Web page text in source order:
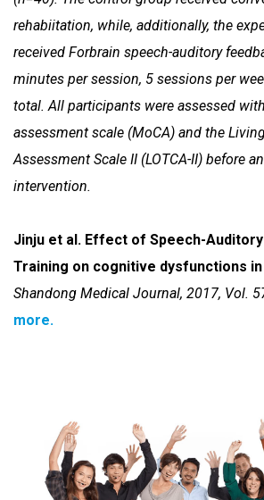
rehabiitation, while, additionally, the
received Forbrain speech-auditory
minutes per session, 5 sessions per
total. All participants were assessed
assessment scale (MoCA) and the
Assessment Scale II (LOTCA-II) before
intervention.
Jinju et al. Effect of Speech-
Training on cognitive dysfunctions
Shandong Medical Journal, 2017, Vol.
more.